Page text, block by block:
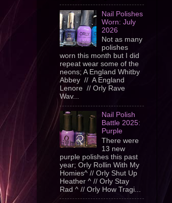
Nail Polishes
Worn: July
2026
Not as many
polishes
worn this month but I did
repeat wear some of the
neons; A England Whitby
Abbey // A England
Lenore // Orly Rave
Wav...
Nail Polish
Battle 2025:
Purple
There were
13 new
purple polishes this past
year; Orly Rollin With My
Homies^ // Orly Shut Up
Heather ^ // Orly Stay
Rad ^ // Orly How Tragi...